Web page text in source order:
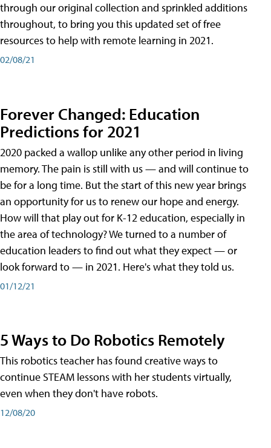
through our original collection and sprinkled additions
throughout, to bring you this updated set of free
resources to help with remote learning in 2021.
02/08/21
Forever Changed: Education
Predictions for 2021
2020 packed a wallop unlike any other period in living
memory. The pain is still with us — and will continue to
be for a long time. But the start of this new year brings
an opportunity for us to renew our hope and energy.
How will that play out for K-12 education, especially in
the area of technology? We turned to a number of
education leaders to find out what they expect — or
look forward to — in 2021. Here's what they told us.
01/12/21
5 Ways to Do Robotics Remotely
This robotics teacher has found creative ways to
continue STEAM lessons with her students virtually,
even when they don't have robots.
12/08/20